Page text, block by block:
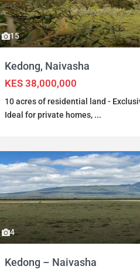
15
Kedong, Naivasha
KES 38,000,000
10 acres of residential land -
Ideal for private homes, ...
4
Kedong – Naivasha